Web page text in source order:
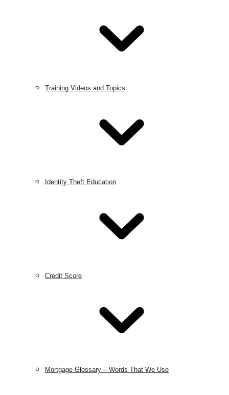
Training Videos and Topics
Identity Theft Education
Credit Score
Mortgage Glossary – Words That We Use